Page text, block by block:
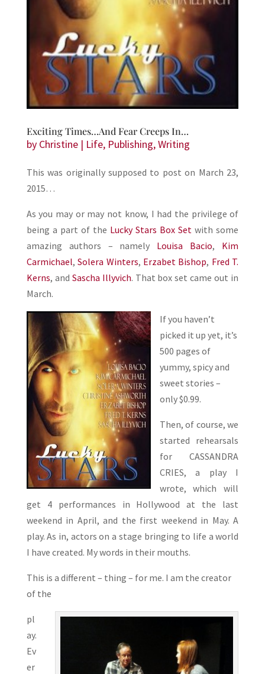
Exciting Times…And Fear Creeps In…
by Christine| Life, Publishing,Writing
This was originally supposed to post on March 23,
2015…
As you may or may not know, I had the privilege of
being a part of the Lucky Stars Box Setwith some
amazing authors – namely Louisa Bacio, Kim
Carmichael,Solera Winters, Erzabet Bishop, Fred T.
Kerns, and Sascha Illyvich. That box set came out in
March.
If you haven’t
picked it up yet, it’s
500 pages of
yummy, spicy and
sweet stories –
only $0.99.
Then, of course, we
started rehearsals
for CASSANDRA
CRIES, a play I
wrote, which will
get 4 performances in Hollywood at the last
weekend in April, and the first weekend in May. A
play. As in, actors on a stage bringing to life a world
I have created. My words in their mouths.
This is a different – thing – for me. I am the creator
of the
pl
ay.
Ev
er